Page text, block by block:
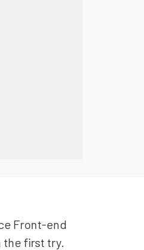
Front-end
the first try.